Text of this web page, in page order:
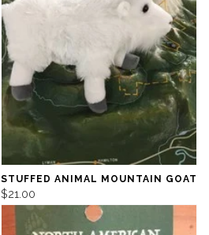
STUFFED ANIMAL MOUNTAIN GOAT
$21.00